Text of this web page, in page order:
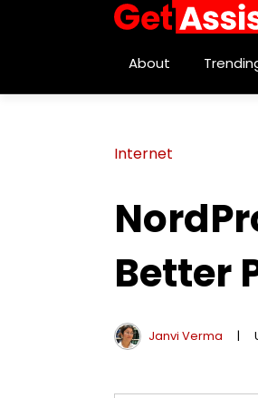
About
Internet
Better
Janvi Verma |